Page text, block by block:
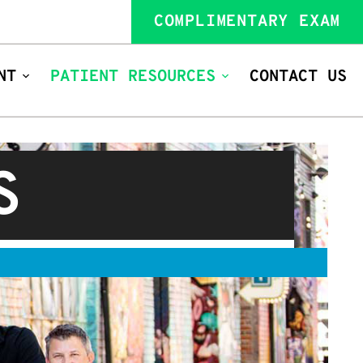
COMPLIMENTARY EXAM
PATIENT RESOURCES CONTACT US